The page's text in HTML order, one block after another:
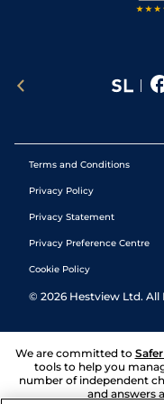
Terms and Conditions
Privacy Policy
Privacy Statement
Privacy Preference Centre
Cookie Policy
© 2026 Hestview Ltd. All
We are committed to
tools to help you
number of independent
and answers